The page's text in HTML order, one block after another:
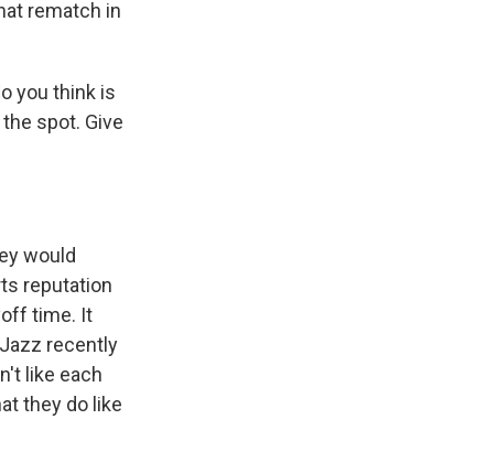
rematch in
you think is
spot. Give
would
reputation
time. It
recently
like each
they do like